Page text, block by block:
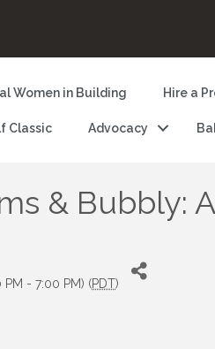
Women in Building Hire a
Classic Advocacy
& Bubbly:
- 7:00 PM) (PDT)